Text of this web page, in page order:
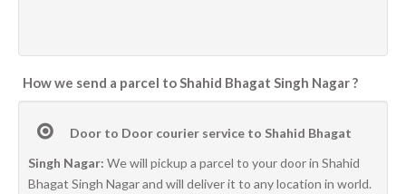
How we send a parcel to Shahid Bhagat Singh Nagar ?
Door to Door courier service to Shahid Bhagat
Singh Nagar: We will pickup a parcel to your door in Shahid
Bhagat Singh Nagar and will deliver it to any location in world.